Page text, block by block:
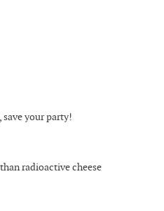
save your party!
radioactive cheese